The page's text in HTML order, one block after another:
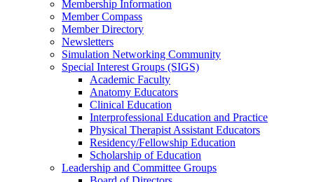
Membership Information
Member Compass
Member Directory
Newsletters
Simulation Networking Community
Special Interest Groups (SIGS)
Academic Faculty
Anatomy Educators
Clinical Education
Interprofessional Education and Practice
Physical Therapist Assistant Educators
Residency/Fellowship Education
Scholarship of Education
Leadership and Committee Groups